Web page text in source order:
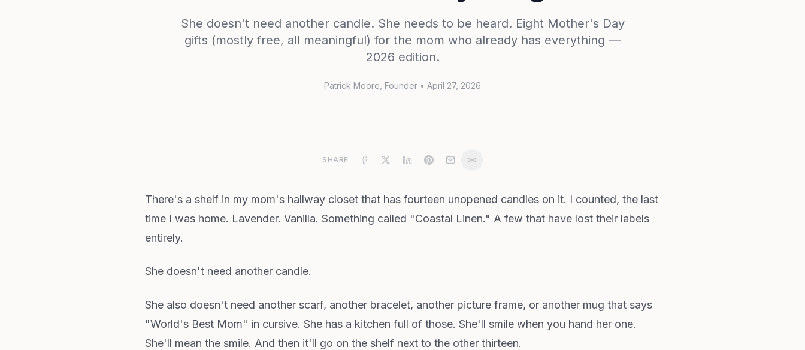
She doesn't need another candle. She needs to be heard. Eight Mother's Day
gifts (mostly free, all meaningful) for the mom who already has everything —
2026 edition.
Patrick Moore , Founder • April 27, 2026
SHARE
There's a shelf in my mom's hallway closet that has fourteen unopened candles on it. I counted, the last
time I was home. Lavender. Vanilla. Something called "Coastal Linen." A few that have lost their labels
entirely.
She doesn't need another candle.
She also doesn't need another scarf, another bracelet, another picture frame, or another mug that says
"World's Best Mom" in cursive. She has a kitchen full of those. She'll smile when you hand her one.
She'll mean the smile. And then it'll go on the shelf next to the other thirteen.